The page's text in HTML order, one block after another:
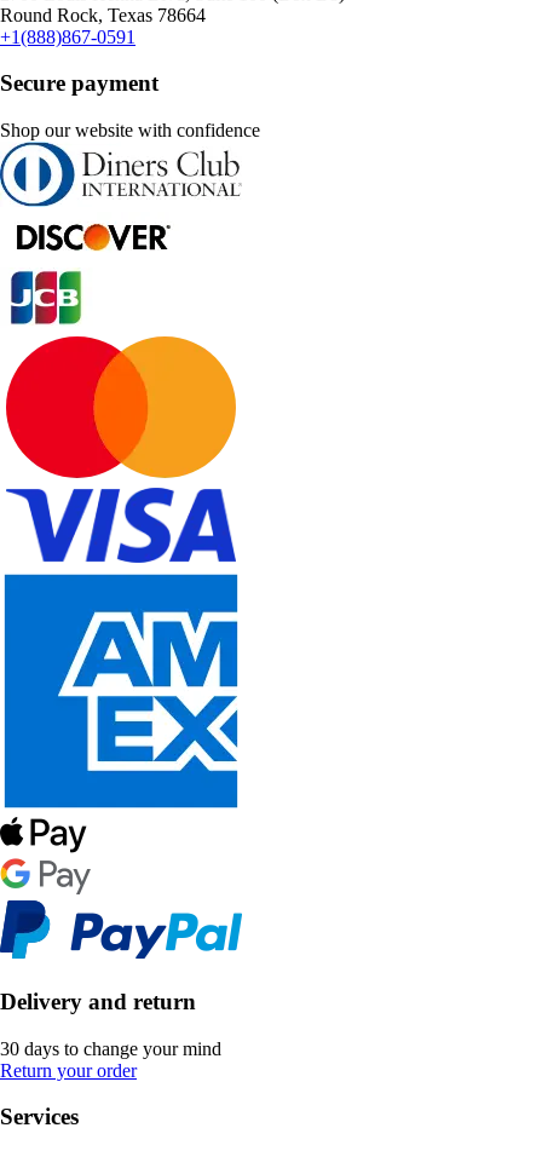
Round Rock, Texas 78664
+1(888)867-0591
Secure payment
Shop our website with confidence
Delivery and return
30 days to change your mind
Return your order
Services